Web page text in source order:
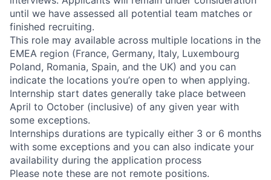
until we have assessed all potential team matches or
finished recruiting.
This role may available across multiple locations in the
EMEA region (France, Germany, Italy, Luxembourg
Poland, Romania, Spain, and the UK) and you can
indicate the locations you’re open to when applying.
Internship start dates generally take place between
April to October (inclusive) of any given year with
some exceptions.
Internships durations are typically either 3 or 6 months
with some exceptions and you can also indicate your
availability during the application process
Please note these are not remote positions.